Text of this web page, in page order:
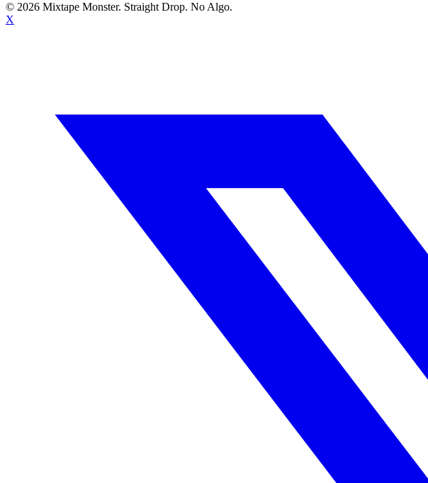
© 2026 Mixtape Monster. Straight Drop. No Algo.
X